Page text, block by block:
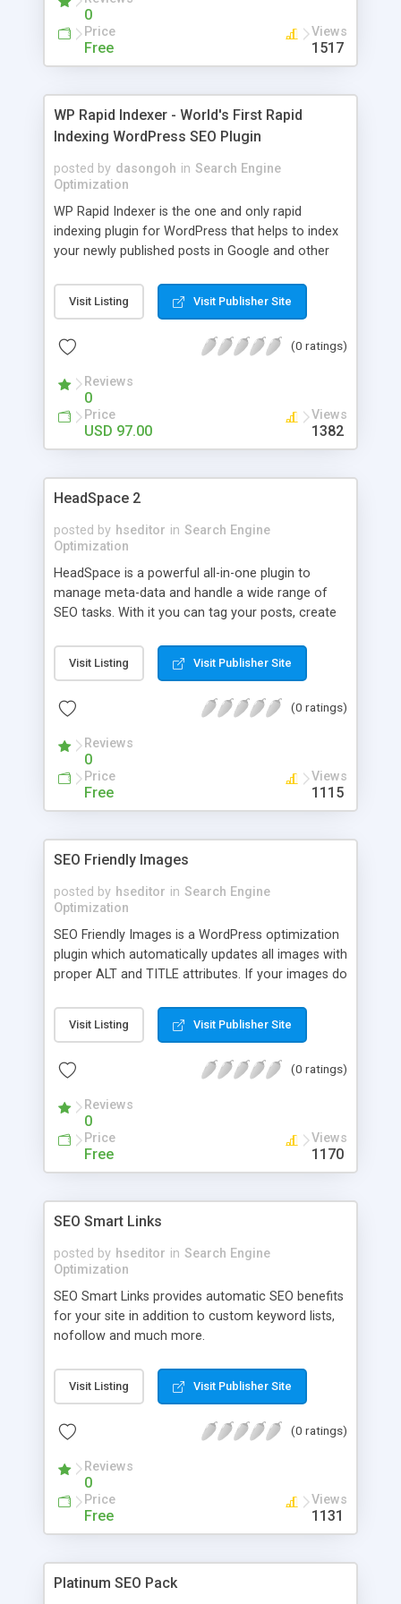
games, amines, eBooks, mobile, film, DVD rip,
game, video, cd, anime, cartoon, audio, mp3,
song, book, eBook, magazine, document, article,
.PDF, picture, wallpaper.
0
Price
Free
Views
1517
WP Rapid Indexer - World's First Rapid
Indexing WordPress SEO Plugin
posted by dasongoh in Search Engine
Optimization
WP Rapid Indexer is the one and only rapid
indexing plugin for WordPress that helps to index
your newly published posts in Google and other
based on the proven rapid indexing technique that
has been around for many years. WP Rapid
process for every post you publish. The plugin
published by auto-blogging plugins such as WP
Robot and AutoBlogged. Unlike many other SEO
plugins, WP Rapid Indexer does not use SPAM to
manipulate your website ranking. WP Rapid
into any problem with the search engines. With
WP Rapid Indexer, WordPress SEO has never been
easier!
Visit Listing Visit Publisher Site
(0 ratings)
Reviews
0
Price
USD 97.00
Views
1382
HeadSpace 2
posted by hseditor in Search Engine
Optimization
HeadSpace is a powerful all-in-one plugin to
manage meta-data and handle a wide range of
SEO tasks. With it you can tag your posts, create
page ranking, change the theme or run disabled
plugins on specific pages, and a whole lot more.
Visit Listing Visit Publisher Site
(0 ratings)
Reviews
0
Price
Free
Views
1115
SEO Friendly Images
posted by hseditor in Search Engine
Optimization
SEO Friendly Images is a WordPress optimization
plugin which automatically updates all images with
proper ALT and TITLE attributes. If your images do
Images will add them according the options you
set. Additionally this makes the post W3C/xHTML
Visit Listing Visit Publisher Site
(0 ratings)
Reviews
0
Price
Free
Views
1170
SEO Smart Links
posted by hseditor in Search Engine
Optimization
SEO Smart Links provides automatic SEO benefits
for your site in addition to custom keyword lists,
nofollow and much more.
Visit Listing Visit Publisher Site
(0 ratings)
Reviews
0
Price
Free
Views
1131
Platinum SEO Pack